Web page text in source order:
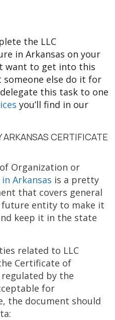
the LLC
in Arkansas on your
want to get into this
else do it for
this task to one
you’ll find in our
CERTIFICATE
Organization or
Arkansas is a pretty
that covers general
entity to make it
keep it in the state
related to LLC
Certificate of
by the
for
the document should